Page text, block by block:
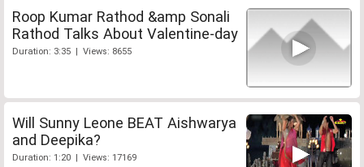
Roop Kumar Rathod &amp Sonali
Rathod Talks About Valentine-day
Duration: 3:35 | Views: 8655
Will Sunny Leone BEAT Aishwarya
and Deepika?
Duration: 1:20 | Views: 17169